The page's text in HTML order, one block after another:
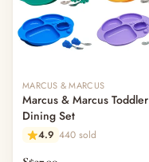
MARCUS & MARCUS
Marcus & Marcus Toddler
Dining Set
4.9 440 sold